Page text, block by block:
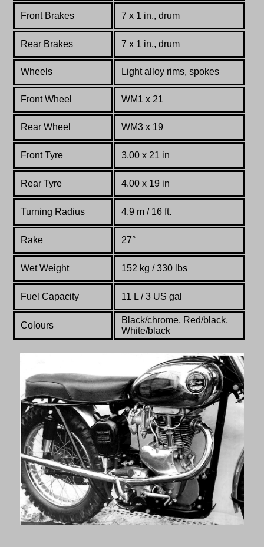
Front Brakes 7 x 1 in., drum
Rear Brakes 7 x 1 in., drum
Wheels Light alloy rims, spokes
Front Wheel WM1 x 21
Rear Wheel WM3 x 19
Front Tyre 3.00 x 21 in
Rear Tyre 4.00 x 19 in
Turning Radius 4.9 m / 16 ft.
Rake 27°
Wet Weight 152 kg / 330 lbs
Fuel Capacity 11 L / 3 US gal
Colours
Black/chrome, Red/black,
White/black